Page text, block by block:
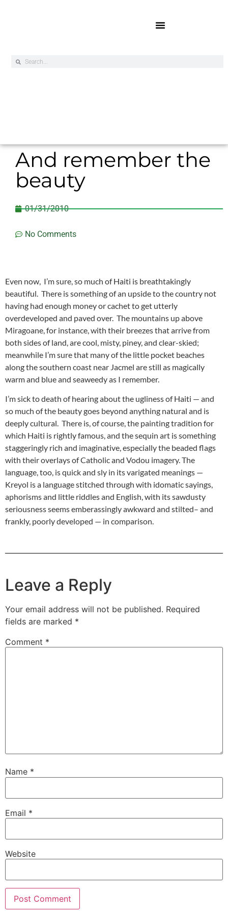
And remember the
beauty
01/31/2010
No Comments
Even now, I’m sure, so much of Haiti is breathtakingly
beautiful. There is something of an upside to the country not
having had enough money or cachet to get utterly
overdeveloped and paved over. The mountains up above
Miragoane, for instance, with their breezes that arrive from
both sides of land, are cool, misty, piney, and clear-skied;
meanwhile I’m sure that many of the little pocket beaches
along the southern coast near Jacmel are still as magically
warm and blue and seaweedy as I remember.
I’m sick to death of hearing about the ugliness of Haiti — and
so much of the beauty goes beyond anything natural and is
deeply cultural. There is, of course, the painting tradition for
which Haiti is rightly famous, and the sequin art is something
staggeringly rich and imaginative, especially the beaded flags
with their overlays of Catholic and Vodou imagery. The
language, too, is quick and sly in its varigated meanings —
Kreyol is a language stitched through with idomatic sayings,
aphorisms and little riddles and English, with its sawdusty
seriousness seems emberassingly awkward and stilted– and
frankly, poorly developed — in comparison.
Leave a Reply
Your email address will not be published. Required
fields are marked *
Comment *
Name *
Email *
Website